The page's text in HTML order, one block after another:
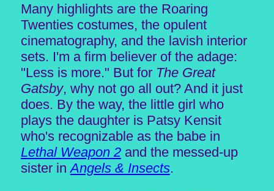
Many highlights are the Roaring
Twenties costumes, the opulent
cinematography, and the lavish interior
sets. I'm a firm believer of the adage:
"Less is more." But for The Great
Gatsby, why not go all out? And it just
does. By the way, the little girl who
plays the daughter is Patsy Kensit
who's recognizable as the babe in
Lethal Weapon 2and the messed-up
sister inAngels & Insects.